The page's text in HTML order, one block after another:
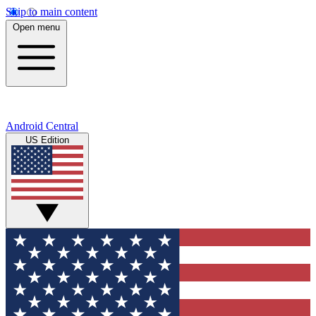
Skip to main content
Open menu
Android Central
US Edition